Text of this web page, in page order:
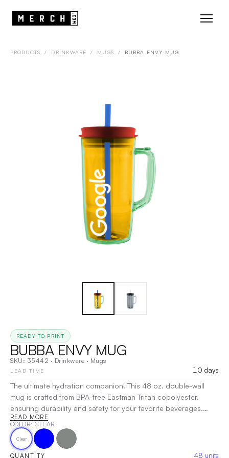
PRODUCTS / DRINKWARE / MUGS / BUBBA ENVY MUG
READY TO PRINT
BUBBA ENVY MUG
SKU: 35442 · Drinkware · Mugs
LEAD TIME
10 days
The ultimate hydration companion! This 48 oz. double-wall
mug is crafted from BPA-free Eastman Tritan copolyester,
ensuring durability and safety for your favorite beverages.
Designed for convenience, it features a secure push-on lid
with a sliding cover, making sipping a breeze. The wide handle
offers a comfortable grip, while the large silicone straw allows
for easy hydration on the go. Perfect for everything from iced
READ MORE
COLOR: CLEAR
Clear
QUANTITY 48 units